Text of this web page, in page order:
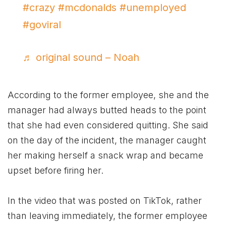
#crazy #mcdonalds #unemployed
#goviral
♬ original sound – Noah
According to the former employee, she and the
manager had always butted heads to the point
that she had even considered quitting. She said
on the day of the incident, the manager caught
her making herself a snack wrap and became
upset before firing her.
In the video that was posted on TikTok, rather
than leaving immediately, the former employee